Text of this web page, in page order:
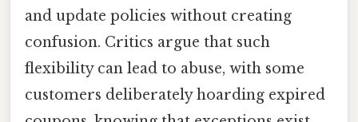
and update policies without creating
confusion. Critics argue that such
flexibility can lead to abuse, with some
customers deliberately hoarding expired